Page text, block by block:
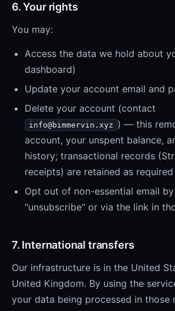
6. Your rights
You may:
Access the data we hold about
dashboard)
Update your account email and
Delete your account (contact
info@bimmervin.xyz ) — this
account, your unspent balance,
history; transactional records
receipts) are retained as
Opt out of non-essential email
"unsubscribe" or via the link in
7. International transfers
Our infrastructure is in the United
United Kingdom. By using the
your data being processed in those